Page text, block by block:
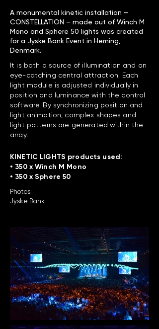
A monumental kinetic installation –
CONSTELLATION – made out of Winch M
Mono and Sphere 50 lights was created
for a Jyske Bank Event in Herning,
Denmark.
It is both a source of illumination and an
eye-catching central attraction. Each
light module is adjusted individually in
position and luminance with the control
software. By synchronizing position and
light animation, complex shapes and
light patterns are generated within the
array.
KINETIC LIGHTS products used:
• 350 x Winch M Mono
• 350 x Sphere 50
Photos:
Jyske Bank